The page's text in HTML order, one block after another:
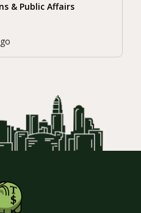
& Public Affairs